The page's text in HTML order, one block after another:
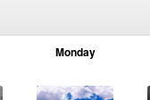
Monday